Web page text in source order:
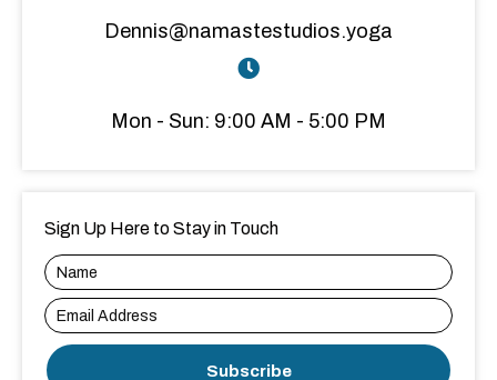
Dennis@namastestudios.yoga
Mon - Sun: 9:00 AM - 5:00 PM
Sign Up Here to Stay in Touch
Subscribe